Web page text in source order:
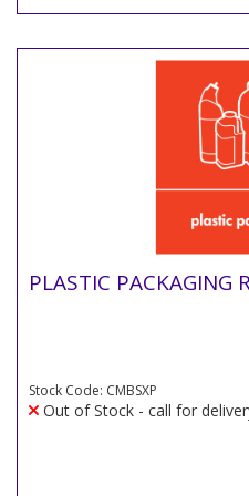
PLASTIC PACKAGING
Stock Code: CMBSXP
Out of Stock - call for